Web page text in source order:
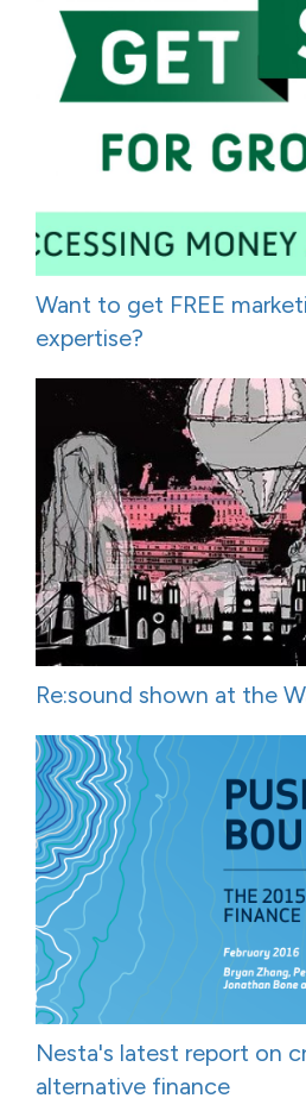
Want to get FREE
expertise?
Re:sound shown at the
Nesta's latest report on
alternative finance